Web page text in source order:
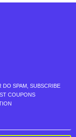
DO SPAM, SUBSCRIBE
COUPONS